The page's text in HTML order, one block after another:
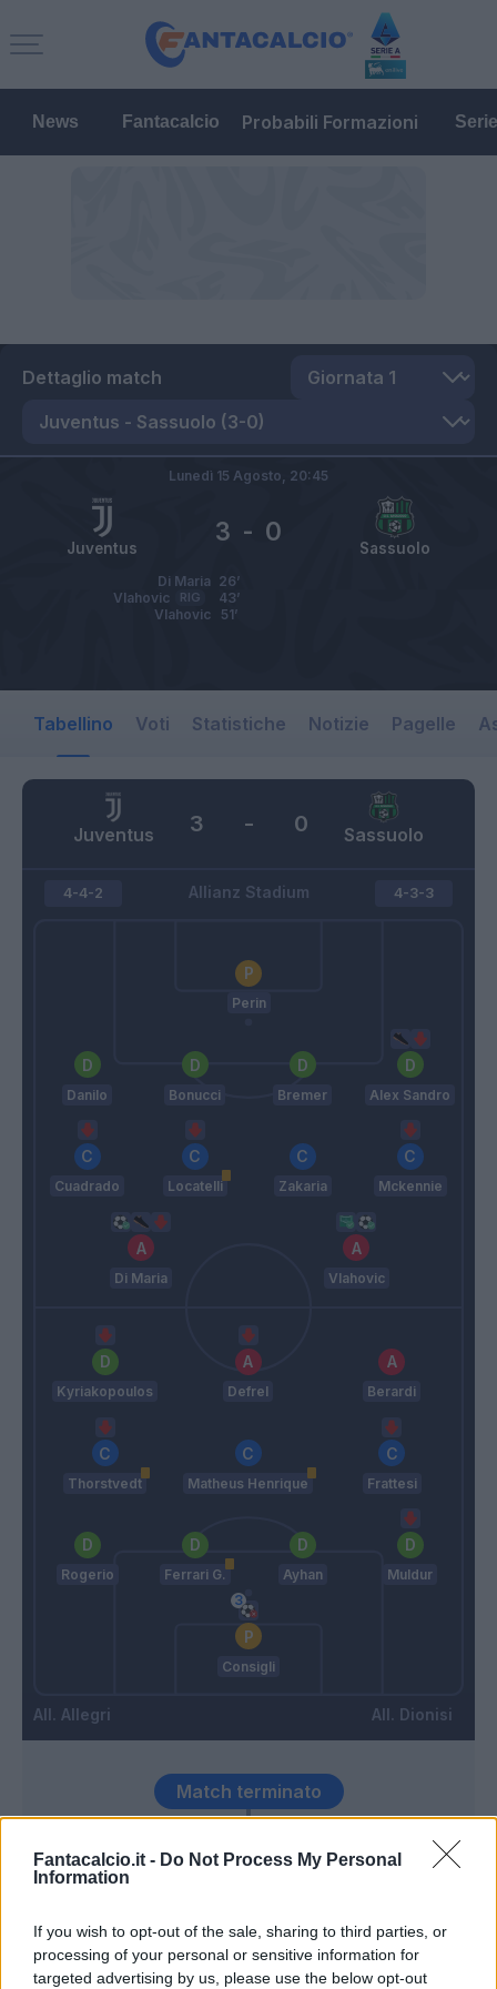
Fantacalcio.it - Do Not Process My Personal
Information
If you wish to opt-out of the sale, sharing to third parties, or
processing of your personal or sensitive information for
targeted advertising by us, please use the below opt-out
News Fantacalcio Probabili Formazioni
Dettaglio match
Juventus Sassuolo
3 - 0
Lunedì 15 Agosto, 20:45
Di Maria 26’
Vlahovic
RIG
43’
Vlahovic
51’
Tabellino Voti Statistiche Notizie Pagelle
Juventus Sassuolo
3 - 0
Allianz Stadium
4-4-2
Perin
Danilo Bonucci Bremer Alex Sandro
Cuadrado Locatelli Zakaria Mckennie
Di Maria Vlahovic
Allegri
4-3-3
Kyriakopoulos Defrel Berardi
Thorstvedt Matheus Henrique Frattesi
Rogerio Ferrari G. Ayhan Muldur
Consigli
Dionisi
81’ Harroui
Ceide
Thorstvedt
Match terminato